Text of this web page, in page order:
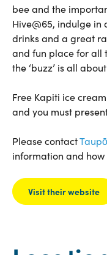
bee and the
Hive@65, indulge in
drinks and a great
and fun place for all
the ‘buzz’ is all
Free Kapiti ice
and you must
Please contact
information and how
Visit their website